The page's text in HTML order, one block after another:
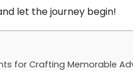
let the journey begin!
for Crafting Memorable